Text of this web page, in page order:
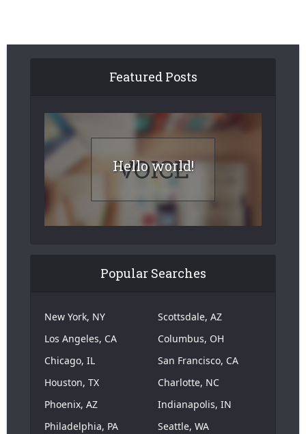
Featured Posts
Hello world!
Popular Searches
New York, NY
Los Angeles, CA
Chicago, IL
Houston, TX
Phoenix, AZ
Philadelphia, PA
Scottsdale, AZ
Columbus, OH
San Francisco, CA
Charlotte, NC
Indianapolis, IN
Seattle, WA